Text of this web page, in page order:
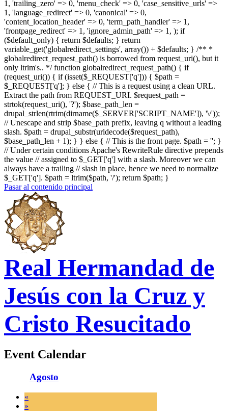
1, 'trailing_zero' => 0, 'menu_check' => 0, 'case_sensitive_urls' =>
1, 'language_redirect' => 0, 'canonical' => 0,
'content_location_header' => 0, 'term_path_handler' => 1,
'frontpage_redirect' => 1, 'ignore_admin_path' => 1, ); if
($default_only) { return $defaults; } return
variable_get('globalredirect_settings', array()) + $defaults; } /** *
globalredirect_request_path() is borrowed from request_uri(), but it
only ltrim's.. */ function globalredirect_request_path() { if
(request_uri()) { if (isset($_REQUEST['q'])) { $path =
$_REQUEST['q']; } else { // This is a request using a clean URL.
Extract the path from REQUEST_URI. $request_path =
strtok(request_uri(), '?'); $base_path_len =
drupal_strlen(rtrim(dirname($_SERVER['SCRIPT_NAME']), '\/'));
// Unescape and strip $base_path prefix, leaving q without a leading
slash. $path = drupal_substr(urldecode($request_path),
$base_path_len + 1); } } else { // This is the front page. $path = ''; }
// Under certain conditions Apache's RewriteRule directive prepends
the value // assigned to $_GET['q'] with a slash. Moreover we can
always have a trailing // slash in place, hence we need to normalize
$_GET['q']. $path = ltrim($path, '/'); return $path; }
Pasar al contenido principal
Real Hermandad de
Jesús con la Cruz y
Cristo Resucitado
Event Calendar
Agosto
«
»